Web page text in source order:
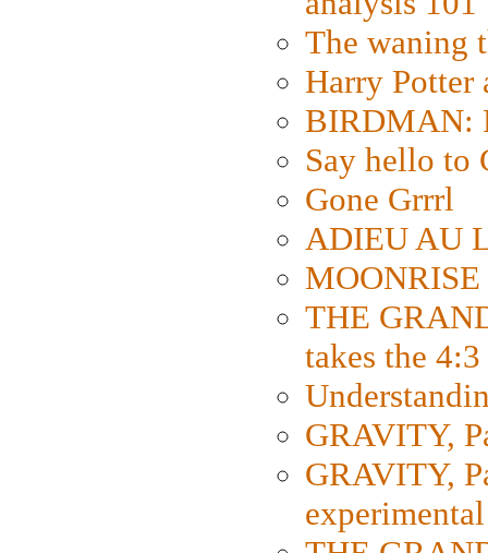
The waning
Harry Potter
BIRDMAN:
Say hello to
Gone Grrrl
ADIEU AU
THE
takes the
GRAVITY,
GRAVITY,